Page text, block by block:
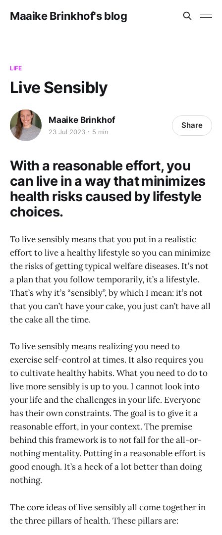
Maaike Brinkhof's blog
LIFE
Live Sensibly
Maaike Brinkhof
23 Jul 2023 5 min
Share
With a reasonable effort, you
can live in a way that minimizes
health risks caused by lifestyle
choices.
To live sensibly means that you put in a realistic
effort to live a healthy lifestyle so you can minimize
the risks of getting typical welfare diseases. It’s not
a plan that you follow temporarily, it’s a lifestyle.
That’s why it’s “sensibly”, by which I mean: it’s not
that you can’t have your cake, you just can’t have all
the cake all the time.
To live sensibly means realizing you need to
exercise self-control at times. It also requires you
to cultivate healthy habits. What you need to do to
live more sensibly is up to you. I cannot look into
your life and the challenges in your life. Everyone
has their own constraints. The goal is to give it a
reasonable effort, in your context. The premise
behind this framework is tonotfall for the all-or-
nothing mentality. Putting in a reasonable effort is
good enough. It’s a heck of a lot better than doing
nothing.
The core ideas of live sensibly all come together in
the three pillars of health. These pillars are: